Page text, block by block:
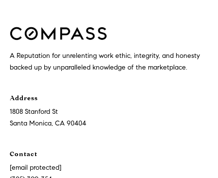
A Reputation for unrelenting work ethic, integrity, and honesty
backed up by unparalleled knowledge of the marketplace.
Address
1808 Stanford St
Santa Monica, CA 90404
Contact
[email protected]